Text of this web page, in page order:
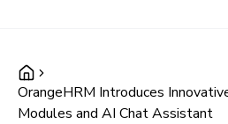
OrangeHRM Introduces
Modules and AI Chat Assistant